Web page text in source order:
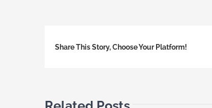
Share This Story, Choose Your Platform!